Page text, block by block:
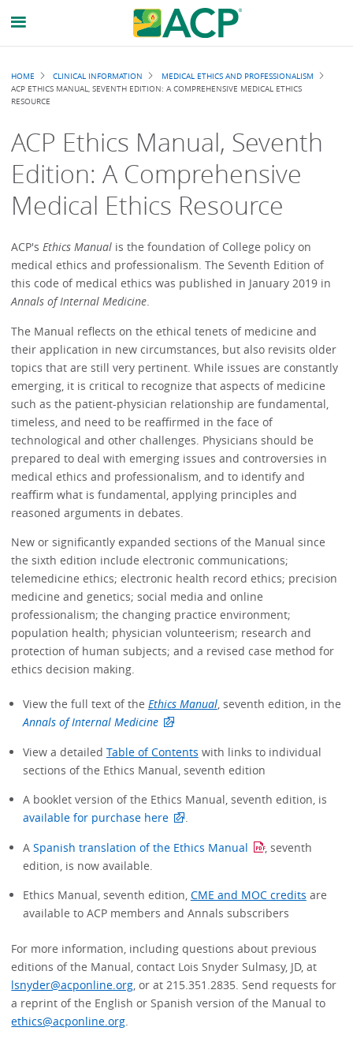
Breadcrumb
HOME CLINICAL INFORMATION
MEDICAL ETHICS AND PROFESSIONALISM
ACP ETHICS MANUAL, SEVENTH EDITION: A COMPREHENSIVE MEDICAL ETHICS
RESOURCE
ACP Ethics Manual, Seventh
Edition: A Comprehensive
Medical Ethics Resource
ACP'sEthics Manual is the foundation of College policy on
medical ethics and professionalism. The Seventh Edition of
this code of medical ethics was published in January 2019 in
Annals of Internal Medicine.
The Manual reflects on the ethical tenets of medicine and
their application in new circumstances, but also revisits older
topics that are still very pertinent. While issues are constantly
emerging, it is critical to recognize that aspects of medicine
such as the patient-physician relationship are fundamental,
timeless, and need to be reaffirmed in the face of
technological and other challenges. Physicians should be
prepared to deal with emerging issues and controversies in
medical ethics and professionalism, and to identify and
reaffirm what is fundamental, applying principles and
reasoned arguments in debates.
New or significantly expanded sections of the Manual since
the sixth edition include electronic communications;
telemedicine ethics; electronic health record ethics; precision
medicine and genetics; social media and online
professionalism; the changing practice environment;
population health; physician volunteerism; research and
protection of human subjects; and a revised case method for
ethics decision making.
View the full text of the Ethics Manual, seventh edition, in the
Annals of Internal Medicine
View a detailed Table of Contents with links to individual
sections of the Ethics Manual, seventh edition
A booklet version of the Ethics Manual, seventh edition, is
available for purchase here
.
A Spanish translation of the Ethics Manual
, seventh
edition, is now available.
Ethics Manual, seventh edition, CME and MOC credits are
available to ACP members and Annals subscribers
For more information, including questions about previous
editions of the Manual, contact Lois Snyder Sulmasy, JD, at
lsnyder@acponline.org , or at 215.351.2835. Send requests for
a reprint of the English or Spanish version of the Manual to
ethics@acponline.org